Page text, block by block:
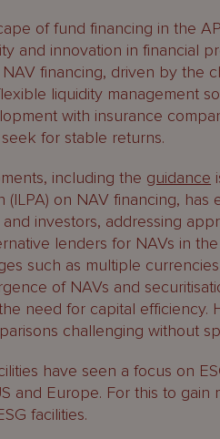
of fund financing in the
and innovation in financial
financing, driven by the
liquidity management
with insurance
for stable returns.
including the guidance
(ILPA) on NAV financing,
investors, addressing
lenders for NAVs in
such as multiple
of NAVs and
need for capital efficiency.
challenging without
have seen a focus on
and Europe. For this to
facilities.